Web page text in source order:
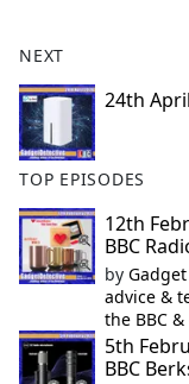
NEXT
24th
TOP EPISODES
12th
BBC
by
advice &
the BBC
5th
BBC